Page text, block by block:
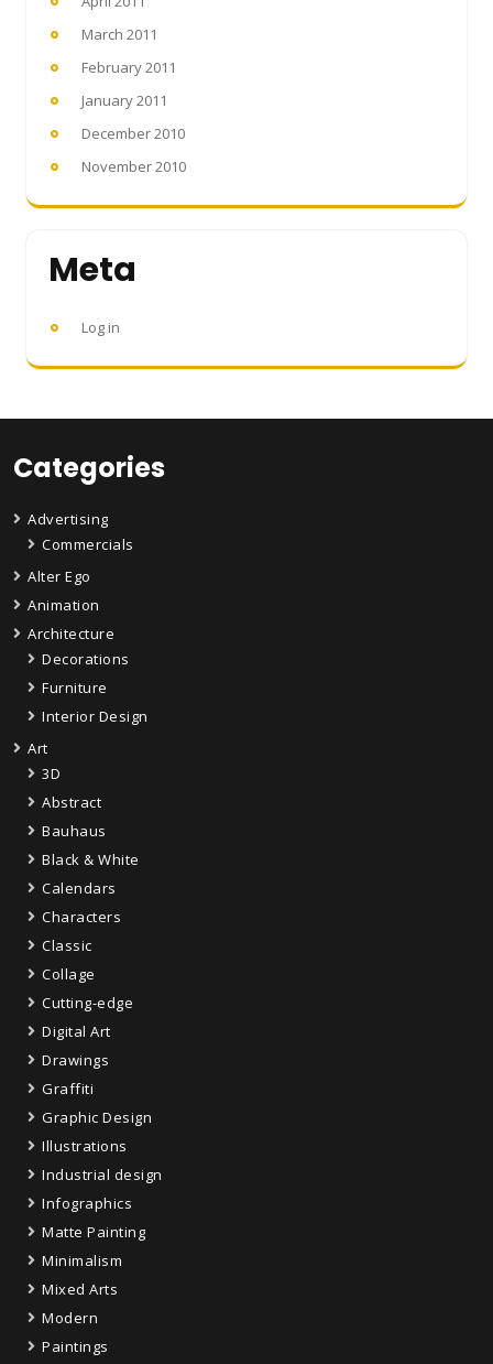
March 2011
February 2011
January 2011
December 2010
November 2010
Meta
Log in
Categories
Advertising
Commercials
Alter Ego
Animation
Architecture
Decorations
Furniture
Interior Design
Art
3D
Abstract
Bauhaus
Black & White
Calendars
Characters
Classic
Collage
Cutting-edge
Digital Art
Drawings
Graffiti
Graphic Design
Illustrations
Industrial design
Infographics
Matte Painting
Minimalism
Mixed Arts
Modern
Paintings